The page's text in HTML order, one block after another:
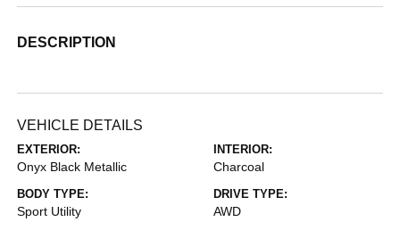
DESCRIPTION
VEHICLE DETAILS
EXTERIOR:
Onyx Black Metallic
INTERIOR:
Charcoal
BODY TYPE:
Sport Utility
DRIVE TYPE:
AWD